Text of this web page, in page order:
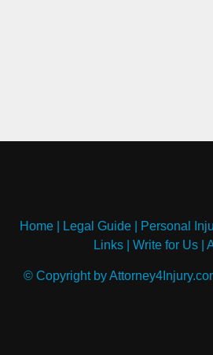
Home| Legal Guide| Personal
Links
Write for Us
© Copyright by